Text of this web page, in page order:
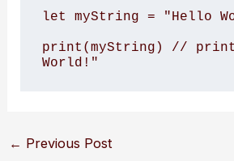
let myString = "Hello
print(myString) //
World!"
← Previous Post